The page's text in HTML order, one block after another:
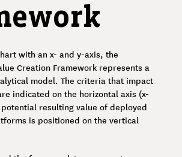
with an x- and y-axis, the
Creation Framework represents a
model. The criteria that impact
indicated on the horizontal axis (x-
resulting value of deployed
is positioned on the vertical